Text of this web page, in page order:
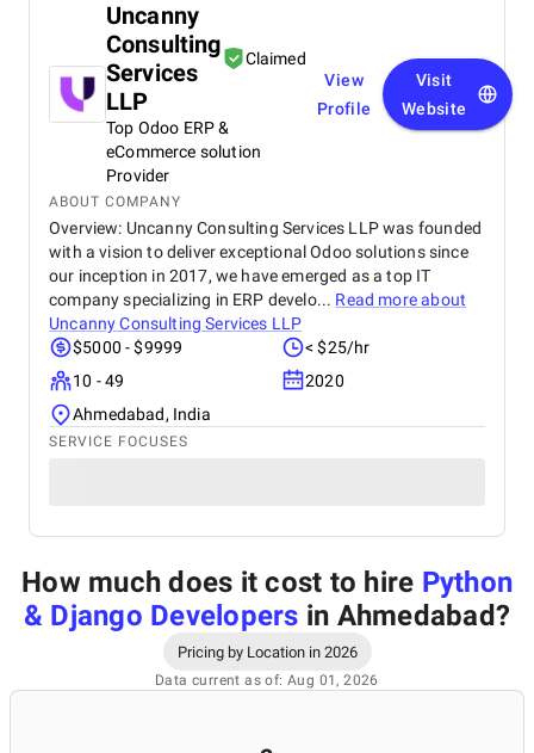
Uncanny
Consulting
Services
LLP
Claimed
Top Odoo ERP &
eCommerce solution
Provider
View
Profile
Visit
Website
ABOUT COMPANY
Overview: Uncanny Consulting Services LLP was founded
with a vision to deliver exceptional Odoo solutions since
our inception in 2017, we have emerged as a top IT
company specializing in ERP develo... Read more about
Uncanny Consulting Services LLP
$5000 - $9999
< $25/hr
10 - 49
2020
Ahmedabad, India
SERVICE FOCUSES
How much does it cost to hire Python
& Django Developers in Ahmedabad?
Pricing by Location in 2026
Data current as of: Aug 01, 2026